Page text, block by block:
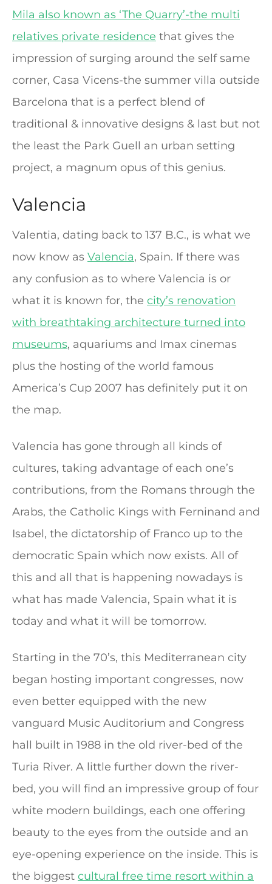
Mila also known as ‘The Quarry’-the multi
relatives private residence that gives the
impression of surging around the self same
corner, Casa Vicens-the summer villa outside
Barcelona that is a perfect blend of
traditional & innovative designs & last but not
the least the Park Guell an urban setting
project, a magnum opus of this genius.
Valencia
Valentia, dating back to 137 B.C., is what we
now know as Valencia, Spain. If there was
any confusion as to where Valencia is or
what it is known for, the city’s renovation
with breathtaking architecture turned into
museums, aquariums and Imax cinemas
plus the hosting of the world famous
America’s Cup 2007 has definitely put it on
the map.
Valencia has gone through all kinds of
cultures, taking advantage of each one’s
contributions, from the Romans through the
Arabs, the Catholic Kings with Ferninand and
Isabel, the dictatorship of Franco up to the
democratic Spain which now exists. All of
this and all that is happening nowadays is
what has made Valencia, Spain what it is
today and what it will be tomorrow.
Starting in the 70’s, this Mediterranean city
began hosting important congresses, now
even better equipped with the new
vanguard Music Auditorium and Congress
hall built in 1988 in the old river-bed of the
Turia River. A little further down the river-
bed, you will find an impressive group of four
white modern buildings, each one offering
beauty to the eyes from the outside and an
eye-opening experience on the inside. This is
the biggest cultural free time resort within a